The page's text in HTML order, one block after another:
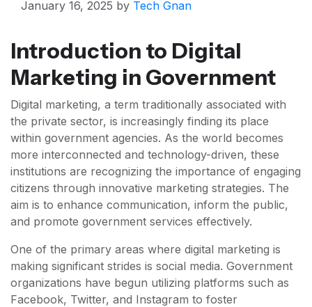
January 16, 2025 by Tech Gnan
Introduction to Digital
Marketing in Government
Digital marketing, a term traditionally associated with
the private sector, is increasingly finding its place
within government agencies. As the world becomes
more interconnected and technology-driven, these
institutions are recognizing the importance of engaging
citizens through innovative marketing strategies. The
aim is to enhance communication, inform the public,
and promote government services effectively.
One of the primary areas where digital marketing is
making significant strides is social media. Government
organizations have begun utilizing platforms such as
Facebook, Twitter, and Instagram to foster